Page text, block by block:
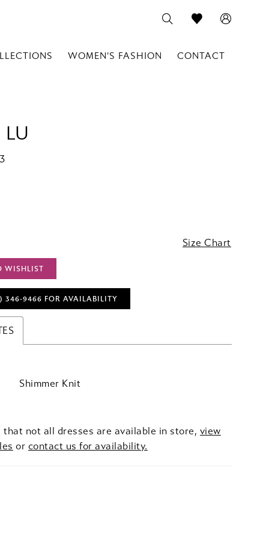
WOMEN'S FASHION CONTACT
LU
Size Chart
WISHLIST
346‑9466 FOR AVAILABILITY
Shimmer Knit
that not all dresses are available in store, view
or contact us for availability.